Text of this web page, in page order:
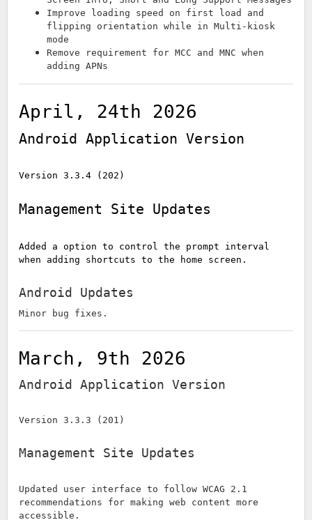
Improve loading speed on first load and
flipping orientation while in Multi-kiosk
mode
Remove requirement for MCC and MNC when
adding APNs
April, 24th 2026
Android Application Version
Version 3.3.4 (202)
Management Site Updates
Added a option to control the prompt interval
when adding shortcuts to the home screen.
Android Updates
Minor bug fixes.
March, 9th 2026
Android Application Version
Version 3.3.3 (201)
Management Site Updates
Updated user interface to follow WCAG 2.1
recommendations for making web content more
accessible.